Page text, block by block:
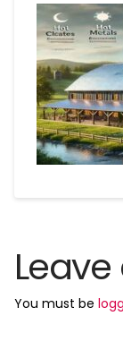
You must be